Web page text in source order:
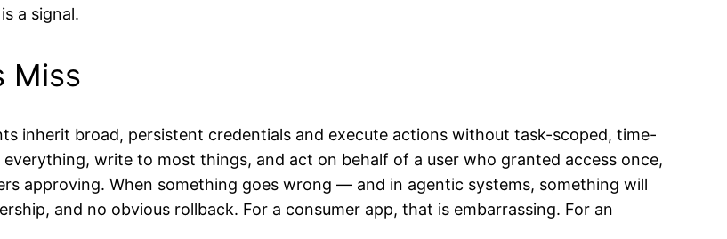
a signal.
Miss
inherit broad, persistent credentials and execute actions without task-scoped, time-
write to most things, and act on behalf of a user who granted access once,
approving. When something goes wrong — and in agentic systems, something will
and no obvious rollback. For a consumer app, that is embarrassing. For an